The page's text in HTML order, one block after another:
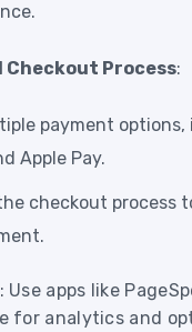
Process:
payment
Apple Pay.
checkout process
: Use apps like
for analytics and